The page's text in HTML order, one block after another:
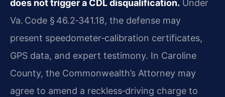
does not trigger a CDL disqualification. Under
Va. Code § 46.2‑341.18, the defense may
present speedometer‑calibration certificates,
GPS data, and expert testimony. In Caroline
County, the Commonwealth’s Attorney may
agree to amend a reckless‑driving charge to